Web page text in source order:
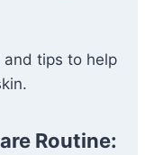
tips to help
Routine: